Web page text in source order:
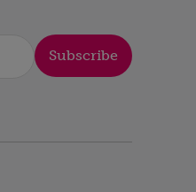
Subscribe